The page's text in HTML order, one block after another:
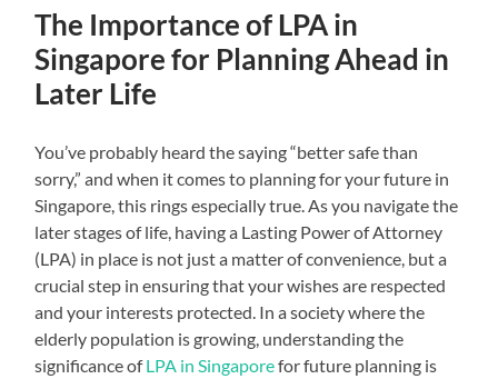
The Importance of LPA in
Singapore for Planning Ahead in
Later Life
You’ve probably heard the saying “better safe than
sorry,” and when it comes to planning for your future in
Singapore, this rings especially true. As you navigate the
later stages of life, having a Lasting Power of Attorney
(LPA) in place is not just a matter of convenience, but a
crucial step in ensuring that your wishes are respected
and your interests protected. In a society where the
elderly population is growing, understanding the
significance ofLPA in Singaporefor future planning is